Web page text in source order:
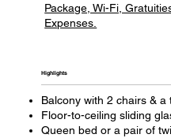
Package, Wi-Fi,
Expenses.
Highlights​
Balcony with 2 chairs & a
Floor-to-ceiling sliding
Queen bed or a pair of